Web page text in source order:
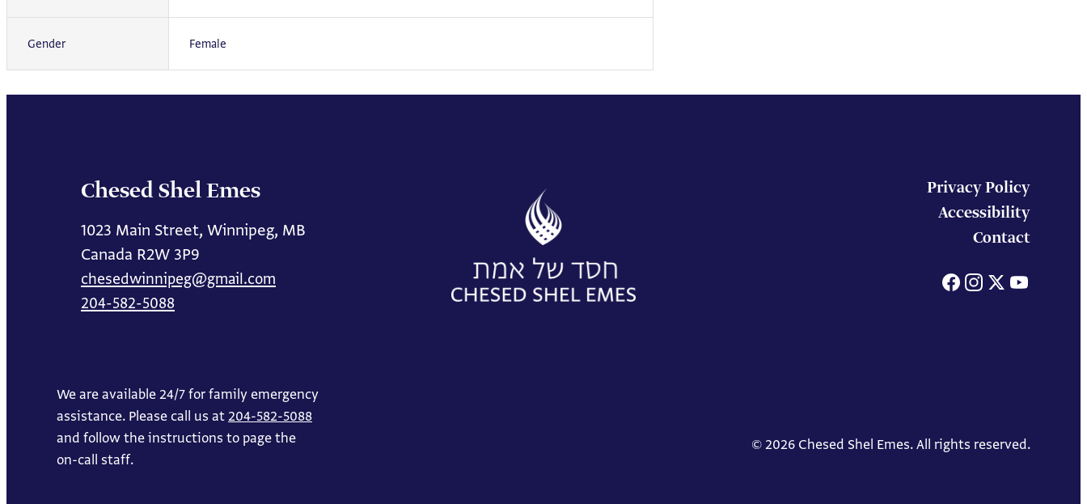
Gender Female
Chesed Shel Emes
1023 Main Street, Winnipeg, MB
Canada R2W 3P9
chesedwinnipeg@gmail.com
204-582-5088
Privacy Policy
Accessibility
Contact
Facebook
We are available 24/7 for family emergency
assistance. Please call us at204-582-5088
and follow the instructions to page the
on-call staff.
© 2026 Chesed Shel Emes. All rights reserved.